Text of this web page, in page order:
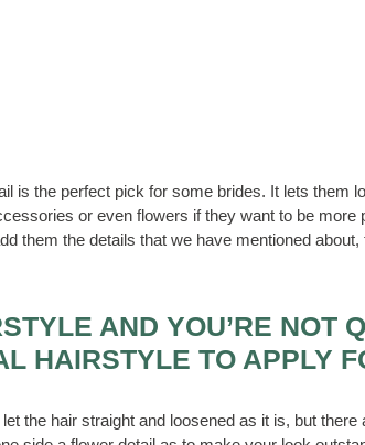
is the perfect pick for some brides. It lets them
or even flowers if they want to be more
them the details that we have mentioned about,
AND YOU’RE NOT
HAIRSTYLE TO APPLY
the hair straight and loosened as it is, but